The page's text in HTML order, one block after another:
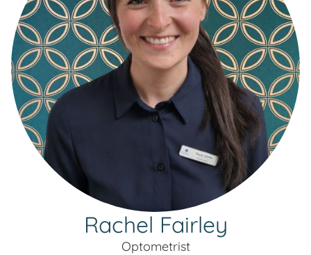
Rachel Fairley
Optometrist